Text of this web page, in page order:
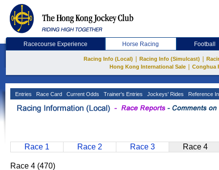
Racecourse Experience Horse Racing Football
Racing Info (Local) Racing Info (Simulcast)
Hong Kong International Sale
Conghua
Entries Race Card Current Odds Trainer's Entries Jockeys' Rides Reference
Race 1 Race 2 Race 3 Race 4
Race 4 (470)